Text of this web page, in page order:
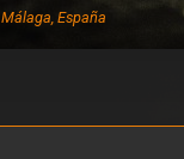
Málaga, España